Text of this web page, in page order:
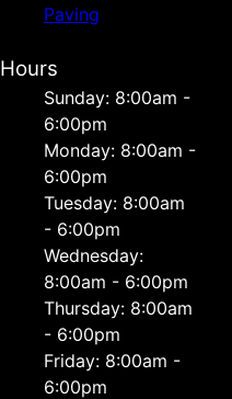
Paving
Hours
Sunday: 8:00am -
6:00pm
Monday: 8:00am -
6:00pm
Tuesday: 8:00am
- 6:00pm
Wednesday:
8:00am - 6:00pm
Thursday: 8:00am
- 6:00pm
Friday: 8:00am -
6:00pm